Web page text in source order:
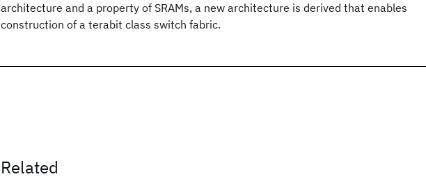
architecture and a property of SRAMs, a new architecture is derived that enables
construction of a terabit class switch fabric.
Related